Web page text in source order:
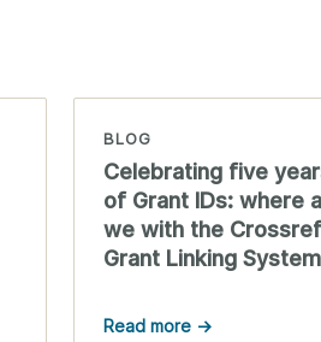
BLOG
Celebrating five
of Grant IDs: where
we with the Crossref
Grant Linking
Read more →